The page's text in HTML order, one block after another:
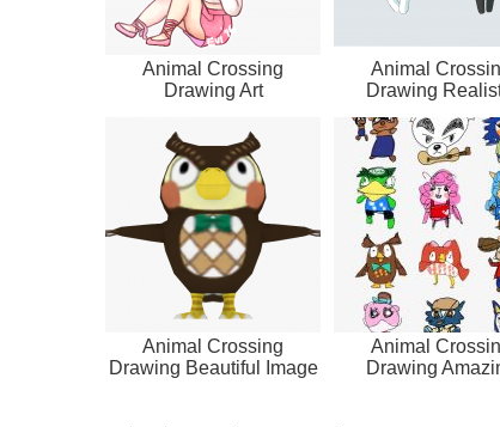
Animal Crossing
Drawing Art
Animal
Drawing
Animal Crossing
Drawing Beautiful Image
Animal
Drawing